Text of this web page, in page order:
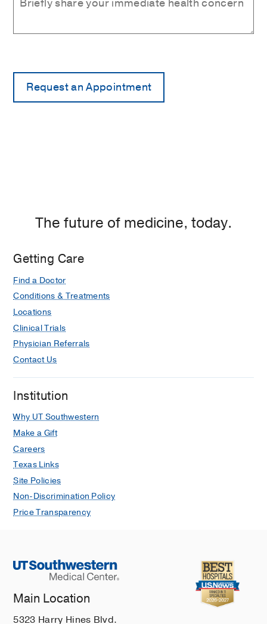
The future of medicine, today.
Getting Care
Find a Doctor
Conditions & Treatments
Locations
Clinical Trials
Physician Referrals
Contact Us
Institution
Why UT Southwestern
Make a Gift
Careers
Texas Links
Site Policies
Non-Discrimination Policy
Price Transparency
Main Location
5323 Harry Hines Blvd.